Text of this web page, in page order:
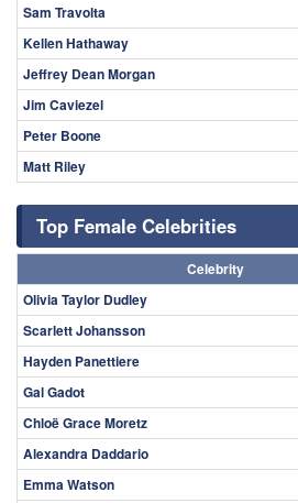
Sam Travolta
Kellen Hathaway
Jeffrey Dean Morgan
Jim Caviezel
Peter Boone
Matt Riley
Top Female Celebrities
Celebrity
Olivia Taylor Dudley
Scarlett Johansson
Hayden Panettiere
Gal Gadot
Chloë Grace Moretz
Alexandra Daddario
Emma Watson